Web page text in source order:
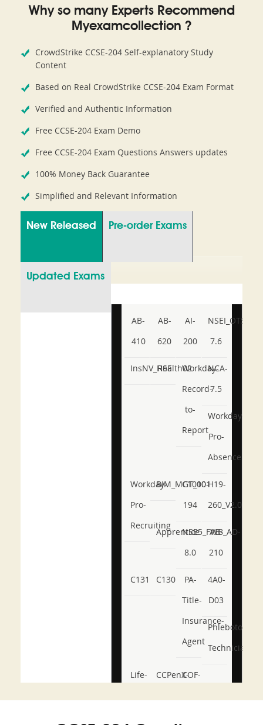
Why so many Experts Recommend
Myexamcollection ?
CrowdStrike CCSE-204 Self-explanatory Study
Content
Based on Real CrowdStrike CCSE-204 Exam Format
Verified and Authentic Information
Free CCSE-204 Exam Demo
Free CCSE-204 Exam Questions Answers updates
100% Money Back Guarantee
Simplified and Relevant Information
New Released Pre-order Exams
Updated Exams
AB-
410
AB-
620
AI-
200
NSEI_OTS_AR-
7.6
InsNV_Health02
RSE
Workday-
Record-
to-
Report
NCA-
7.5
Workday-
Pro-
Absence
Workday-
Pro-
Recruiting
BIM_MGT_101
C1000-
194
H19-
260_V2.0
ApprenticeNSE5_FWB_AD-
8.0
AB-
210
C131 C130
PA-
Title-
Insurance-
Agent
4A0-
D03
Phlebotomy-
Technician
Life-
CCPenX-COF-